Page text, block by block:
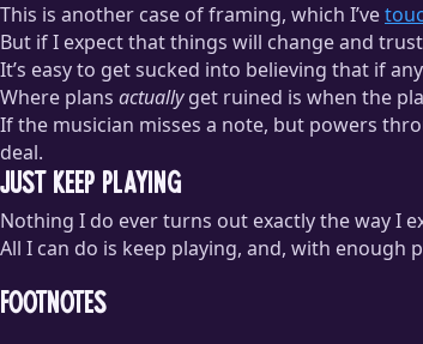
This is another case of framing, which I’ve
But if I expect that things will change and
It’s easy to get sucked into believing that if
Where plans actuallyget ruined is when the
If the musician misses a note, but powers
deal.
Just Keep Playing
Nothing I do ever turns out exactly the way I
All I can do is keep playing, and, with
Footnotes